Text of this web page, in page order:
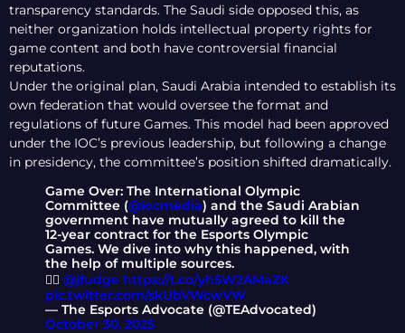
transparency standards. The Saudi side opposed this, as
neither organization holds intellectual property rights for
game content and both have controversial financial
reputations.
Under the original plan, Saudi Arabia intended to establish its
own federation that would oversee the format and
regulations of future Games. This model had been approved
under the IOC’s previous leadership, but following a change
in presidency, the committee’s position shifted dramatically.
Game Over: The International Olympic
Committee (@iocmedia) and the Saudi Arabian
government have mutually agreed to kill the
12-year contract for the Esports Olympic
Games. We dive into why this happened, with
the help of multiple sources.
✍🏼 @jfudge https://t.co/yh5W2AMaZK
pic.twitter.com/skUbVWcwVW
— The Esports Advocate (@TEAdvocated)
October 30, 2025